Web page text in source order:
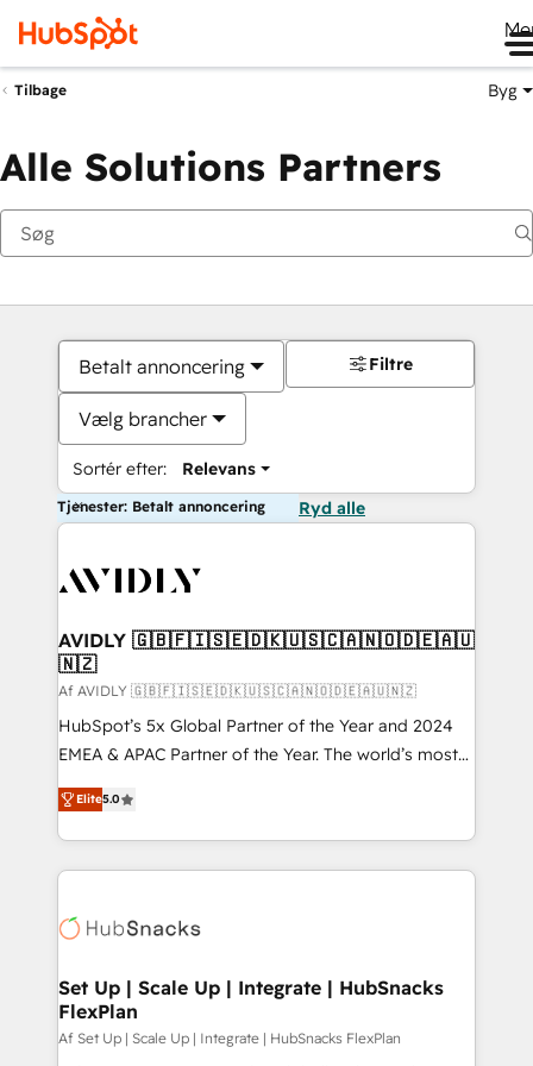
Tilbage Byg
Alle Solutions Partners
Betalt annoncering
Vælg brancher
Sortér efter: Relevans
Filtre
Tjenester: Betalt annoncering Ryd alle
AVIDLY 🇬🇧🇫🇮🇸🇪🇩🇰🇺🇸🇨🇦🇳🇴🇩🇪🇦🇺
🇳🇿
Af AVIDLY 🇬🇧🇫🇮🇸🇪🇩🇰🇺🇸🇨🇦🇳🇴🇩🇪🇦🇺🇳🇿
HubSpot’s 5x Global Partner of the Year and 2024
EMEA & APAC Partner of the Year. The world’s most
experienced and fully accredited HubSpot Solutions
Partner. 🚀 With 2,750+ HubSpot projects delivered
and 370+ specialists across EMEA, APAC and NAM,
we de-risk complex CRM programmes and
multi-region migrations to AI-powered automation,
scale. 🏆 HubSpot’s CEO called us “the partner of the
future.” Others agree it is proof of trust built through
measurable impact.
Elite5.0
Set Up | Scale Up | Integrate | HubSnacks
FlexPlan
Af Set Up | Scale Up | Integrate | HubSnacks FlexPlan